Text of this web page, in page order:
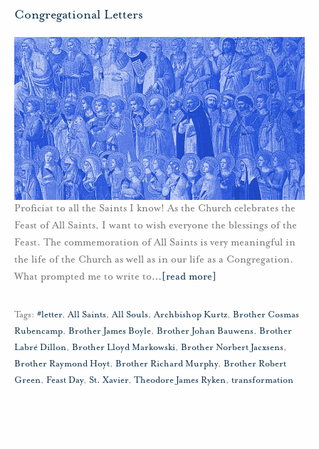
Congregational Letters
Proficiat to all the Saints I know! As the Church celebrates the
Feast of All Saints, I want to wish everyone the blessings of the
Feast. The commemoration of All Saints is very meaningful in
the life of the Church as well as in our life as a Congregation.
What prompted me to write to… [read more]
Tags: #letter,All Saints,All Souls,Archbishop Kurtz, Brother Cosmas
Rubencamp, Brother James Boyle, Brother Johan Bauwens, Brother
Labré Dillon, Brother Lloyd Markowski, Brother Norbert Jacxsens,
Brother Raymond Hoyt, Brother Richard Murphy, Brother Robert
Green, Feast Day, St. Xavier, Theodore James Ryken, transformation